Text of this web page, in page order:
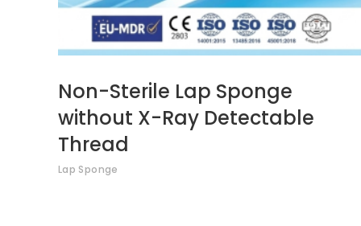
Non-Sterile Lap Sponge
without X-Ray Detectable
Thread
Lap Sponge